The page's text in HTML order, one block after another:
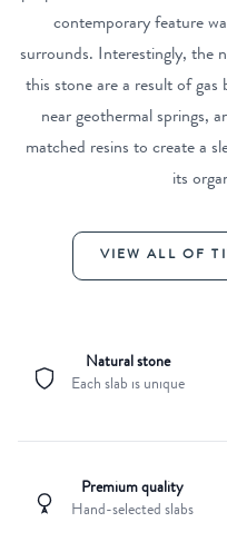
contemporary feature
surrounds. Interestingly, the
this stone are a result of
near geothermal springs,
matched resins to create a
its
VIEW ALL OF
Natural stone
Each slab is unique
Premium quality
Hand-selected slabs